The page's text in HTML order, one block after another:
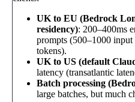
UK to EU (Bedrock
residency): 200–400ms
prompts (500–1000
tokens).
UK to US (default
latency (transatlantic
Batch processing
large batches, but much